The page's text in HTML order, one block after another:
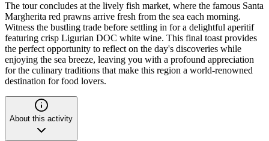
The tour concludes at the lively fish market, where the famous Santa
Margherita red prawns arrive fresh from the sea each morning.
Witness the bustling trade before settling in for a delightful aperitif
featuring crisp Ligurian DOC white wine. This final toast provides
the perfect opportunity to reflect on the day's discoveries while
enjoying the sea breeze, leaving you with a profound appreciation
for the culinary traditions that make this region a world-renowned
destination for food lovers.
About this activity